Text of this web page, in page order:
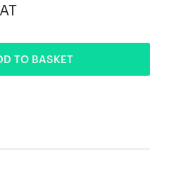
TO BASKET